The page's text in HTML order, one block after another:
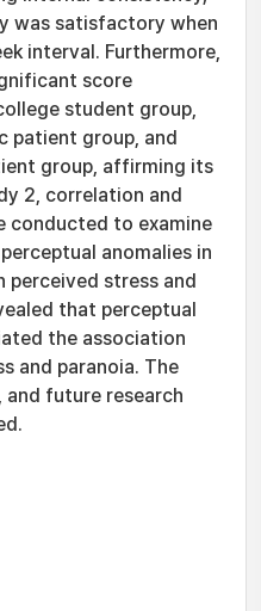
was satisfactory when
interval. Furthermore,
score
student group,
patient group, and
group, affirming its
2, correlation and
conducted to examine
anomalies in
perceived stress and
that perceptual
the association
and paranoia. The
future research